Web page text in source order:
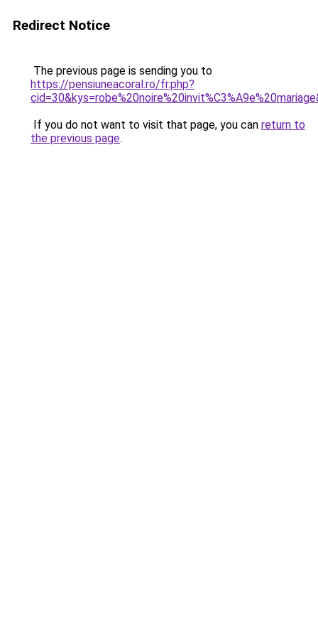
Redirect Notice
The previous page is sending you to
https://pensiuneacoral.ro/fr.php?
If you do not want to visit that page, you can return to
the previous page.